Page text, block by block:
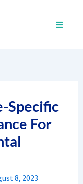
Specific
For
8, 2023